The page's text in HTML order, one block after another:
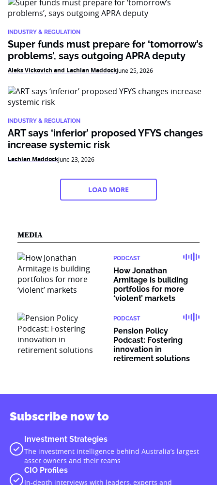
INDUSTRY & REGULATION
Super funds must prepare for ‘tomorrow’s
problems’, says outgoing APRA deputy
Aleks Vickovich and Lachlan MaddockJune 25, 2026
INDUSTRY & REGULATION
ART says ‘inferior’ proposed YFYS changes
increase systemic risk
Lachlan MaddockJune 23, 2026
LOAD MORE
MEDIA
PODCAST
How Jonathan
Armitage is building
portfolios for more
‘violent’ markets
PODCAST
Pension Policy
Podcast: Fostering
innovation in
retirement solutions
Subscribe now to
Investment Strategies
The investment intelligence behind Australia’s largest
asset owners and their teams
CIO Profiles
In-depth interviews with leaders, experts and